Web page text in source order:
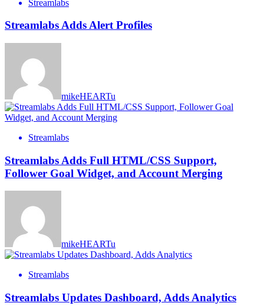
Streamlabs
Streamlabs Adds Alert Profiles
mikeHEARTu
Streamlabs
Streamlabs Adds Full HTML/CSS Support,
Follower Goal Widget, and Account Merging
mikeHEARTu
Streamlabs
Streamlabs Updates Dashboard, Adds Analytics